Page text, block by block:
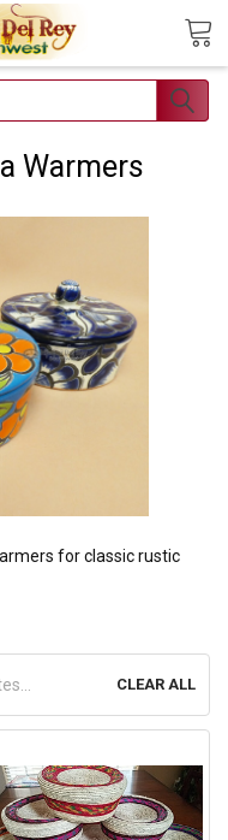
Warmers
for classic rustic
CLEAR ALL